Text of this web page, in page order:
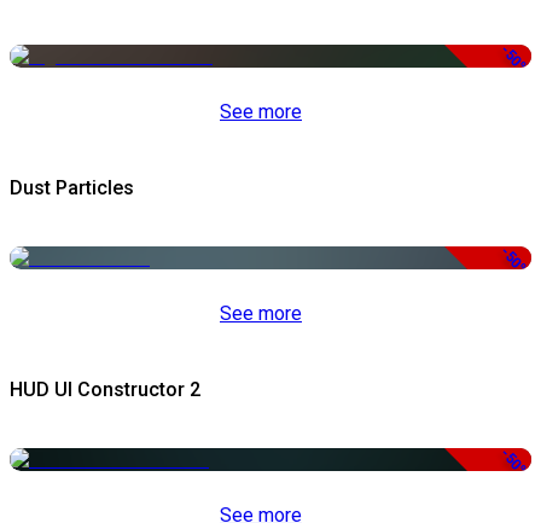
-50%
See more
Dust Particles
-50%
See more
HUD UI Constructor 2
-50%
See more